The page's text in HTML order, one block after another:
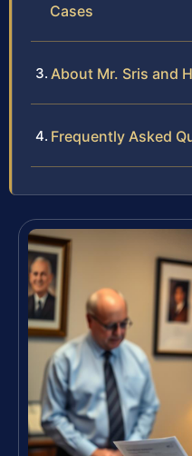
Cases
About Mr. Sris and
Frequently Asked